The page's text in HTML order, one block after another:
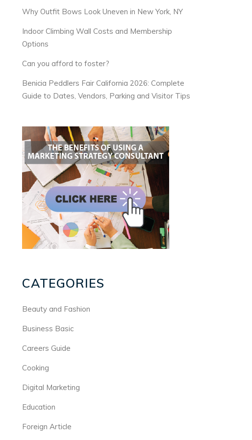
Why Outfit Bows Look Uneven in New York, NY
Indoor Climbing Wall Costs and Membership
Options
Can you afford to foster?
Benicia Peddlers Fair California 2026: Complete
Guide to Dates, Vendors, Parking and Visitor Tips
CATEGORIES
Beauty and Fashion
Business Basic
Careers Guide
Cooking
Digital Marketing
Education
Foreign Article